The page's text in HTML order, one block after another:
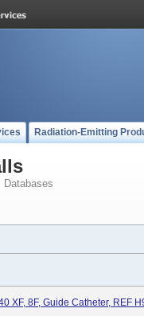
Radiation-Emitting
Databases
XF, 8F, Guide Catheter, REF